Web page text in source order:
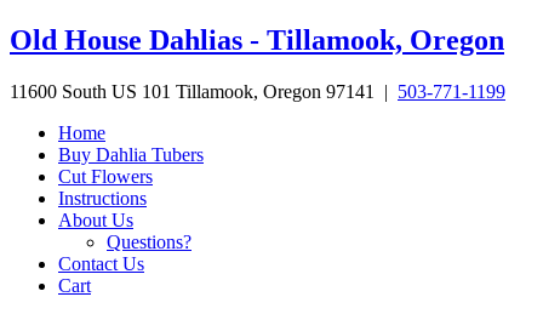
Skip
to
Old House Dahlias - Tillamook, Oregon
11600 South US 101 Tillamook, Oregon 97141 | 503-771-1199
Home
Buy Dahlia Tubers
Cut Flowers
Instructions
About Us
Questions?
Contact Us
Cart